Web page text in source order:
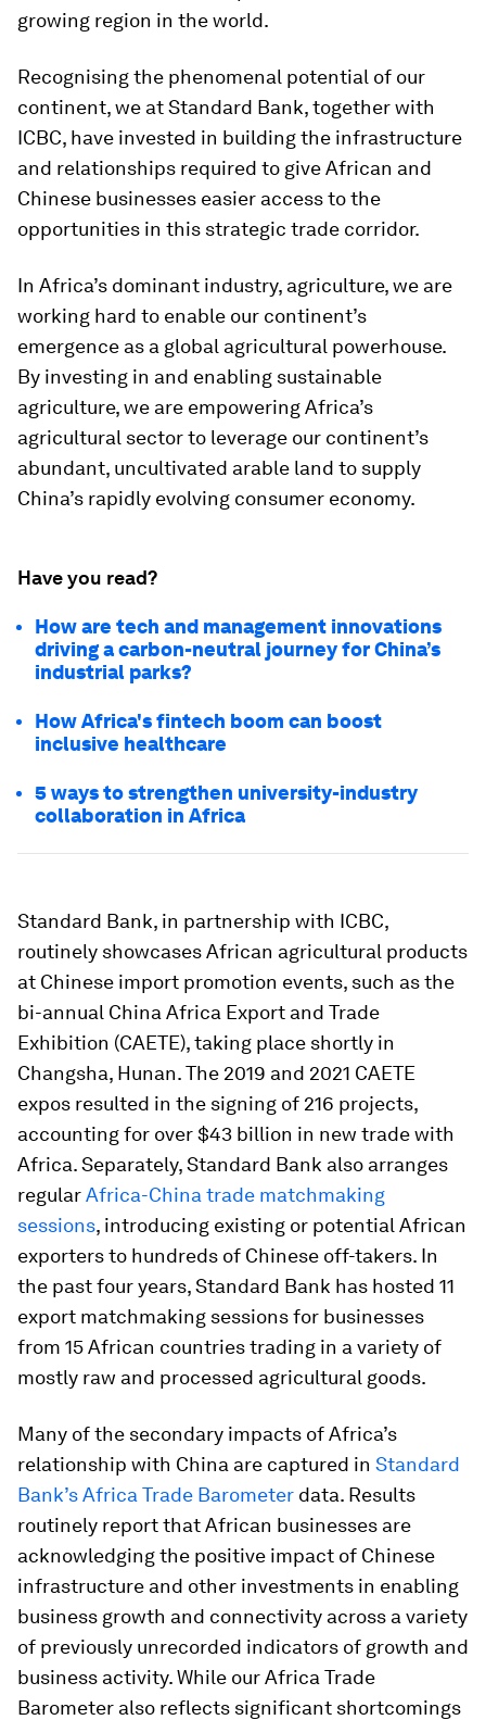
growing region in the world.
Recognising the phenomenal potential of our
continent, we at Standard Bank, together with
ICBC, have invested in building the infrastructure
and relationships required to give African and
Chinese businesses easier access to the
opportunities in this strategic trade corridor.
In Africa’s dominant industry, agriculture, we are
working hard to enable our continent’s
emergence as a global agricultural powerhouse.
By investing in and enabling sustainable
agriculture, we are empowering Africa’s
agricultural sector to leverage our continent’s
abundant, uncultivated arable land to supply
China’s rapidly evolving consumer economy.
Have you read?
How are tech and management innovations
driving a carbon-neutral journey for China’s
industrial parks?
How Africa's fintech boom can boost
inclusive healthcare
5 ways to strengthen university-industry
collaboration in Africa
Standard Bank, in partnership with ICBC,
routinely showcases African agricultural products
at Chinese import promotion events, such as the
bi-annual China Africa Export and Trade
Exhibition (CAETE), taking place shortly in
Changsha, Hunan. The 2019 and 2021 CAETE
expos resulted in the signing of 216 projects,
accounting for over $43 billion in new trade with
Africa. Separately, Standard Bank also arranges
regularAfrica-China trade matchmaking
sessions, introducing existing or potential African
exporters to hundreds of Chinese off-takers. In
the past four years, Standard Bank has hosted 11
export matchmaking sessions for businesses
from 15 African countries trading in a variety of
mostly raw and processed agricultural goods.
Many of the secondary impacts of Africa’s
relationship with China are captured in Standard
Bank’s Africa Trade Barometer data. Results
routinely report that African businesses are
acknowledging the positive impact of Chinese
infrastructure and other investments in enabling
business growth and connectivity across a variety
of previously unrecorded indicators of growth and
business activity. While our Africa Trade
Barometer also reflects significant shortcomings